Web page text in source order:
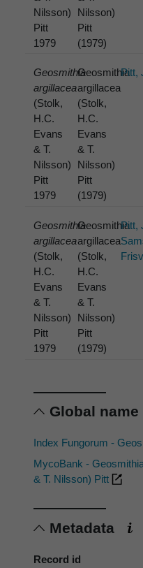
Nilsson)
Pitt
1979
Nilsson)
Pitt
(1979)
Geosmithia
argillacea
(Stolk,
H.C.
Evans
& T.
Nilsson)
Pitt
1979
Geosmithia
argillacea
(Stolk,
H.C.
Evans
& T.
Nilsson)
Pitt
(1979)
Pitt,
Geosmithia
argillacea
(Stolk,
H.C.
Evans
& T.
Nilsson)
Pitt
1979
Geosmithia
argillacea
(Stolk,
H.C.
Evans
& T.
Nilsson)
Pitt
(1979)
Pitt,
Global
Index Fungorum -
MycoBank -
& T. Nilsson) Pitt
Metadata
Record id